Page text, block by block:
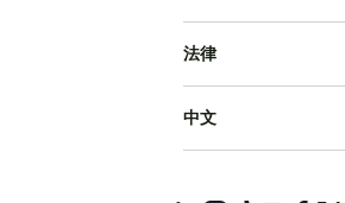
法律
中文